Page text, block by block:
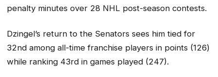
penalty minutes over 28 NHL post-season contests.
Dzingel’s return to the Senators sees him tied for
32nd among all-time franchise players in points (126)
while ranking 43rd in games played (247).